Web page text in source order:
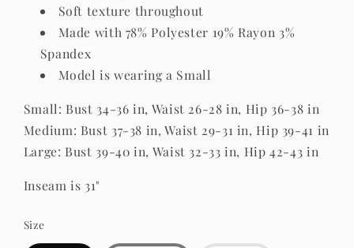
Soft texture throughout
Made with 78% Polyester 19% Rayon 3%
Spandex
Model is wearing a Small
Small: Bust 34-36 in, Waist 26-28 in, Hip 36-38 in
Medium: Bust 37-38 in, Waist 29-31 in, Hip 39-41 in
Large: Bust 39-40 in, Waist 32-33 in, Hip 42-43 in
Inseam is 31"
Size